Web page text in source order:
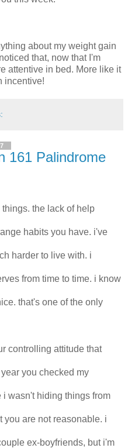
about my weight gain
that, now that I'm
attentive in bed. More like it
incentive!
161 Palindrome
the lack of help
habits you have. i've
harder to live with. i
from time to time. i know
that's one of the only
controlling attitude that
you checked my
wasn't hiding things from
you are not reasonable. i
ex-boyfriends, but i'm